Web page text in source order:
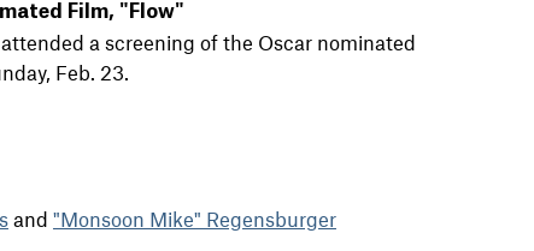
Film, "Flow"
a screening of the Oscar nominated
Feb. 23.
and "Monsoon Mike" Regensburger